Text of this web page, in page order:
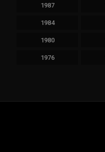
1987
1984
1980
1976